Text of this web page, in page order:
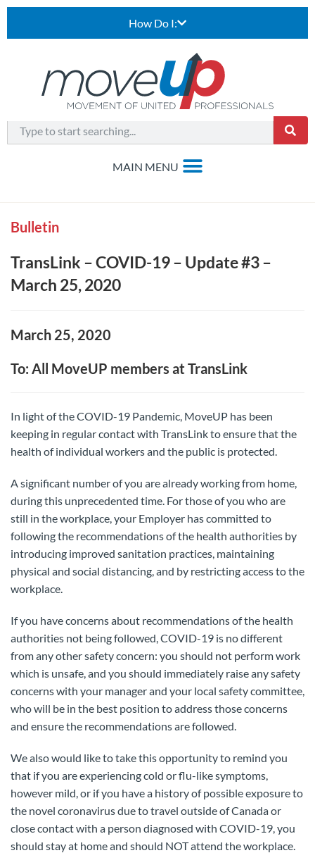
How Do I:
Bulletin
TransLink – COVID-19 – Update #3 –
March 25, 2020
March 25, 2020
To: All MoveUP members at TransLink
In light of the COVID-19 Pandemic, MoveUP has been
keeping in regular contact with TransLink to ensure that the
health of individual workers and the public is protected.
A significant number of you are already working from home,
during this unprecedented time. For those of you who are
still in the workplace, your Employer has committed to
following the recommendations of the health authorities by
introducing improved sanitation practices, maintaining
physical and social distancing, and by restricting access to the
workplace.
If you have concerns about recommendations of the health
authorities not being followed, COVID-19 is no different
from any other safety concern: you should not perform work
which is unsafe, and you should immediately raise any safety
concerns with your manager and your local safety committee,
who will be in the best position to address those concerns
and ensure the recommendations are followed.
We also would like to take this opportunity to remind you
that if you are experiencing cold or flu-like symptoms,
however mild, or if you have a history of possible exposure to
the novel coronavirus due to travel outside of Canada or
close contact with a person diagnosed with COVID-19, you
should stay at home and should NOT attend the workplace.